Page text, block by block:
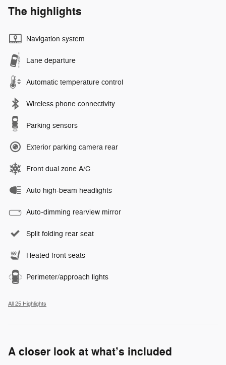
The highlights
Navigation system
Lane departure
Automatic temperature control
Wireless phone connectivity
Parking sensors
Exterior parking camera rear
Front dual zone A/C
Auto high-beam headlights
Auto-dimming rearview mirror
Split folding rear seat
Heated front seats
Perimeter/approach lights
All 25 Highlights
A closer look at what’s included